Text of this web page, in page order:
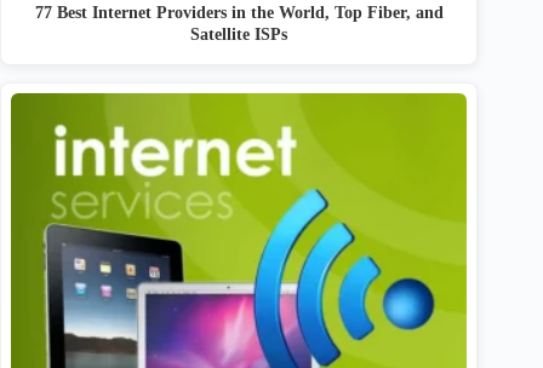
77 Best Internet Providers in the World, Top Fiber, and
Satellite ISPs